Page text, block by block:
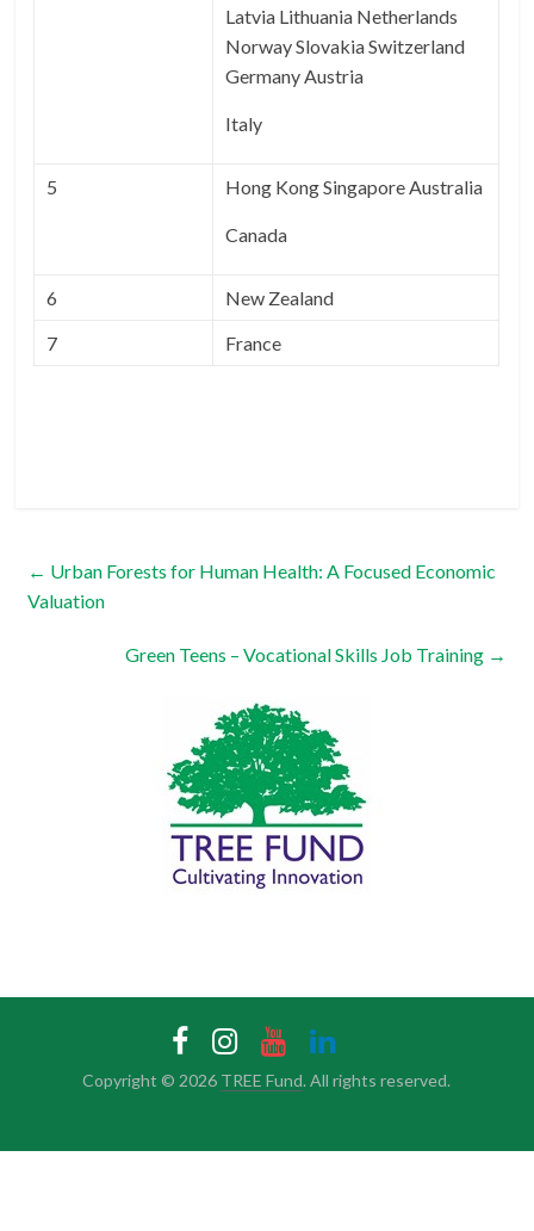
Latvia Lithuania Netherlands
Norway Slovakia Switzerland
Germany Austria
Italy
5 Hong Kong Singapore Australia
Canada
6
New Zealand
7
France
← Urban Forests for Human Health: A Focused Economic
Valuation
Green Teens – Vocational Skills Job Training →
Copyright © 2026 TREE Fund. All rights reserved.